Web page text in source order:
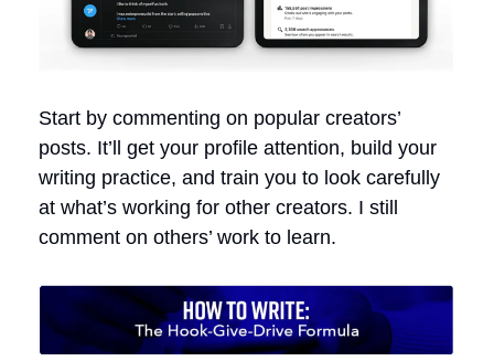
Start by commenting on popular creators’
posts. It’ll get your profile attention, build your
writing practice, and train you to look carefully
at what’s working for other creators. I still
comment on others’ work to learn.